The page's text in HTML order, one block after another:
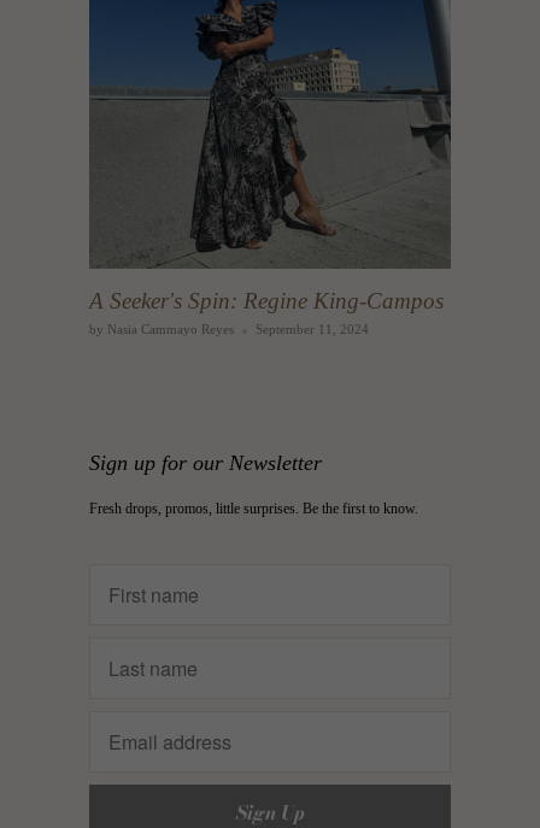
A Seeker's Spin: Regine King-Campos
by Nasia Cammayo Reyes September 11, 2024
Sign up for our Newsletter
Fresh drops, promos, little surprises. Be the first to know.